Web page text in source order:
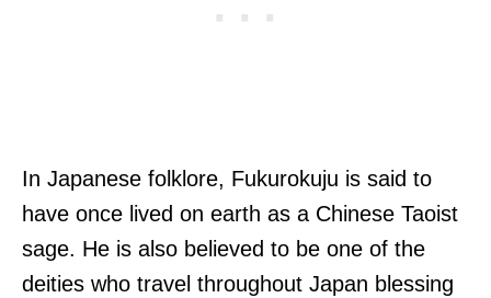
In Japanese folklore, Fukurokuju is said to
have once lived on earth as a Chinese Taoist
sage. He is also believed to be one of the
deities who travel throughout Japan blessing